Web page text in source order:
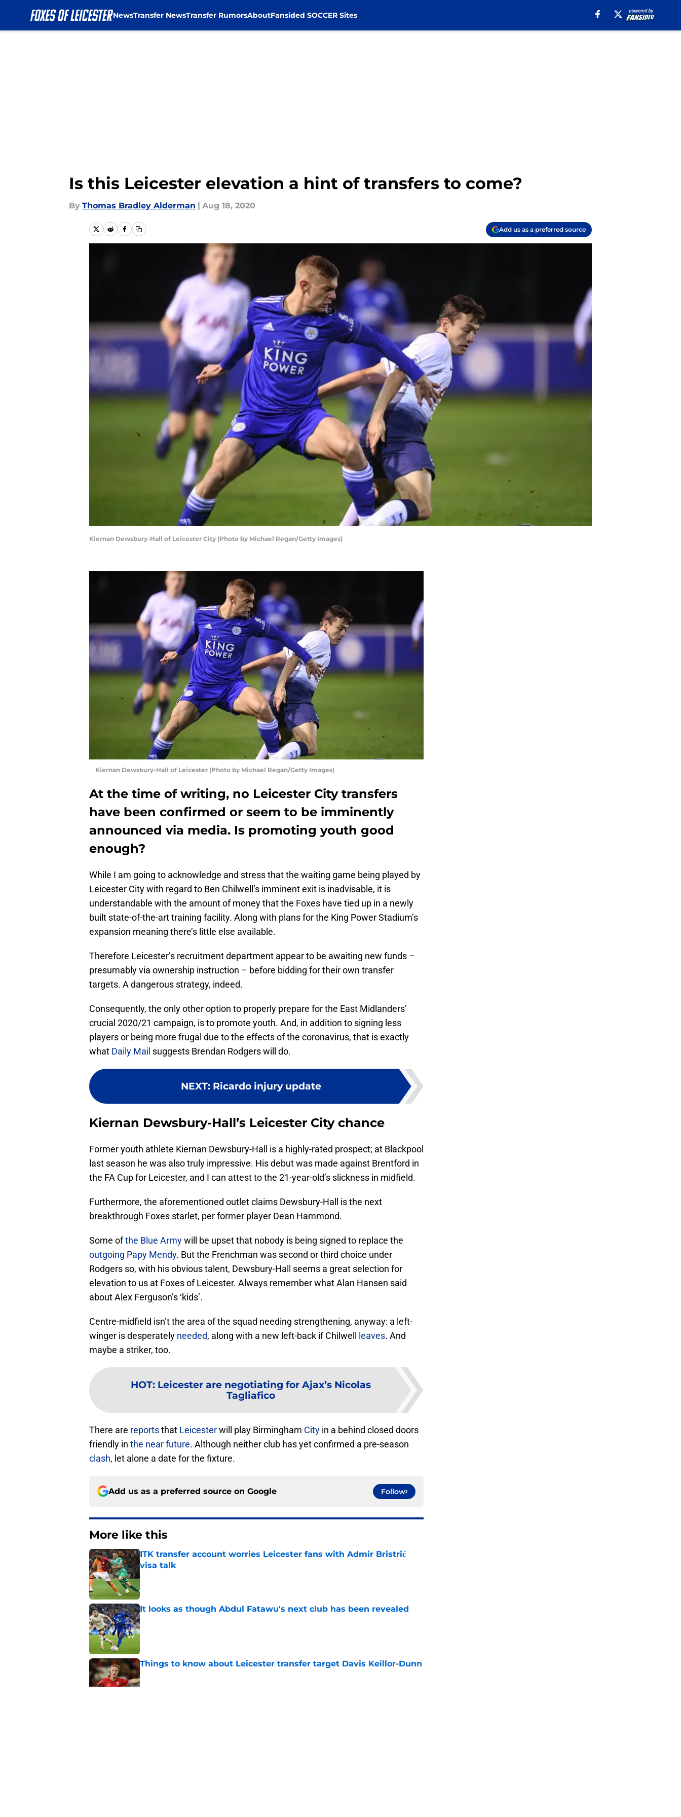
NewsTransfer NewsTransfer RumorsAboutFansided SOCCER Sites
Is this Leicester elevation a hint of transfers to come?
By Thomas Bradley Alderman | Aug 18, 2020
Add us as a preferred source
Kiernan Dewsbury-Hall of Leicester City (Photo by Michael Regan/Getty Images)
Kiernan Dewsbury-Hall of Leicester (Photo by Michael Regan/Getty Images)
At the time of writing, no Leicester City transfers
have been confirmed or seem to be imminently
announced via media. Is promoting youth good
enough?
While I am going to acknowledge and stress that the waiting game being played by
Leicester City with regard to Ben Chilwell’s imminent exit is inadvisable, it is
understandable with the amount of money that the Foxes have tied up in a newly
built state-of-the-art training facility. Along with plans for the King Power Stadium’s
expansion meaning there’s little else available.
Therefore Leicester’s recruitment department appear to be awaiting new funds –
presumably via ownership instruction – before bidding for their own transfer
targets. A dangerous strategy, indeed.
Consequently, the only other option to properly prepare for the East Midlanders’
crucial 2020/21 campaign, is to promote youth. And, in addition to signing less
players or being more frugal due to the effects of the coronavirus, that is exactly
what Daily Mail suggests Brendan Rodgers will do.
NEXT: Ricardo injury update
Kiernan Dewsbury-Hall’s Leicester City chance
Former youth athlete Kiernan Dewsbury-Hall is a highly-rated prospect; at Blackpool
last season he was also truly impressive. His debut was made against Brentford in
the FA Cup for Leicester, and I can attest to the 21-year-old’s slickness in midfield.
Furthermore, the aforementioned outlet claims Dewsbury-Hall is the next
breakthrough Foxes starlet, per former player Dean Hammond.
Some ofthe Blue Armywill be upset that nobody is being signed to replace the
outgoing Papy Mendy. But the Frenchman was second or third choice under
Rodgers so, with his obvious talent, Dewsbury-Hall seems a great selection for
elevation to us at Foxes of Leicester. Always remember what Alan Hansen said
about Alex Ferguson’s ‘kids’.
Centre-midfield isn’t the area of the squad needing strengthening, anyway: a left-
winger is desperately needed, along with a new left-back if Chilwell leaves. And
maybe a striker, too.
HOT: Leicester are negotiating for Ajax’s Nicolas
Tagliafico
There are reportsthat Leicesterwill play Birmingham City in a behind closed doors
friendly in the near future. Although neither club has yet confirmed a pre-season
clash, let alone a date for the fixture.
Add us as a preferred source on Google Follow
More like this
ITK transfer account worries Leicester fans with Admir Bristrić
visa talk
Published by on Invalid Date
It looks as though Abdul Fatawu's next club has been revealed
Published by on Invalid Date
Things to know about Leicester transfer target Davis Keillor-Dunn
Published by on Invalid Date